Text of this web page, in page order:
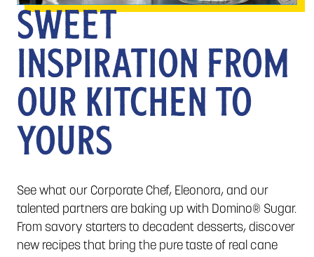
SWEET
INSPIRATION FROM
OUR KITCHEN TO
YOURS
See what our Corporate Chef, Eleonora, and our
talented partners are baking up with Domino® Sugar.
From savory starters to decadent desserts, discover
new recipes that bring the pure taste of real cane